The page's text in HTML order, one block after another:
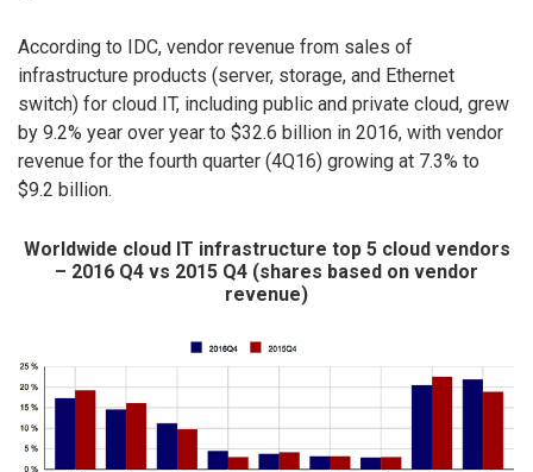
According to IDC, vendor revenue from sales of
infrastructure products (server, storage, and Ethernet
switch) for cloud IT, including public and private cloud, grew
by 9.2% year over year to $32.6 billion in 2016, with vendor
revenue for the fourth quarter (4Q16) growing at 7.3% to
$9.2 billion.
Worldwide cloud IT infrastructure top 5 cloud vendors
– 2016 Q4 vs 2015 Q4 (shares based on vendor
revenue)